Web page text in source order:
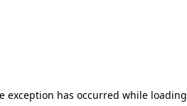
exception has occurred while loading